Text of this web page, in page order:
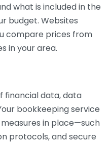
what is included in the
budget. Websites
compare prices from
in your area.
financial data, data
bookkeeping service
in place—such
protocols, and secure